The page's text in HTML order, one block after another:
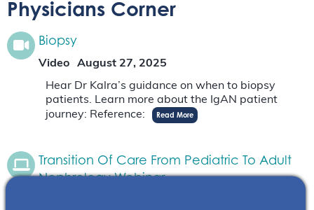
Physicians Corner
Biopsy
Video
August 27, 2025
Hear Dr Kalra’s guidance on when to biopsy
patients. Learn more about the IgAN patient
journey: Reference:
Read More
Transition Of Care From Pediatric To Adult
Nephrology Webinar